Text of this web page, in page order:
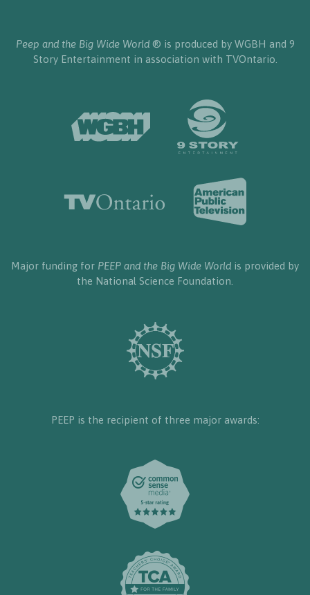
Peep and the Big Wide World® is produced by WGBH and 9
Story Entertainment in association with TVOntario.
Major funding for PEEP and the Big Wide World is provided by
the National Science Foundation.
PEEP is the recipient of three major awards: